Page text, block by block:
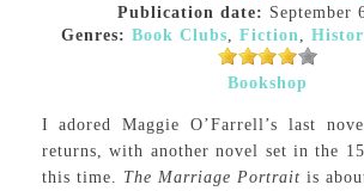
Publication date: September
Genres: Book Clubs, Fiction,
Bookshop
I adored Maggie O’Farrell’s last
returns, with another novel set in the
this time. The Marriage Portraitis